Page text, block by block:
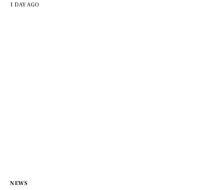
1 DAY AGO
NEWS